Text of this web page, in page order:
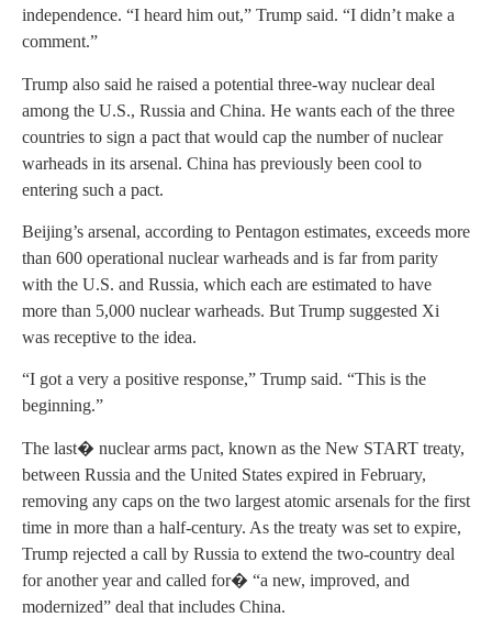
independence. “I heard him out,” Trump said. “I didn’t make a
comment.”
Trump also said he raised a potential three-way nuclear deal
among the U.S., Russia and China. He wants each of the three
countries to sign a pact that would cap the number of nuclear
warheads in its arsenal. China has previously been cool to
entering such a pact.
Beijing’s arsenal, according to Pentagon estimates, exceeds more
than 600 operational nuclear warheads and is far from parity
with the U.S. and Russia, which each are estimated to have
more than 5,000 nuclear warheads. But Trump suggested Xi
was receptive to the idea.
“I got a very a positive response,” Trump said. “This is the
beginning.”
The last� nuclear arms pact, known as the New START treaty,
between Russia and the United States expired in February,
removing any caps on the two largest atomic arsenals for the first
time in more than a half-century. As the treaty was set to expire,
Trump rejected a call by Russia to extend the two-country deal
for another year and called for� “a new, improved, and
modernized” deal that includes China.